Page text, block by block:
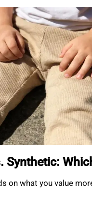
Synthetic:
on what you value